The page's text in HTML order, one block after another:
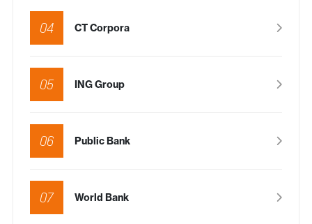
04 CT Corpora
05 ING Group
06 Public Bank
07 World Bank